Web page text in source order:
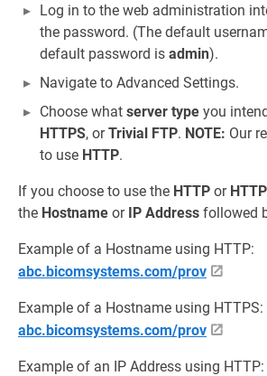
Log in to the web administration
the password. (The default
default password is admin).
Navigate to Advanced Settings.
Choose what server type you
HTTPS, orTrivial FTP. NOTE: Our
to use HTTP.
If you choose to use the HTTP or
the Hostname or IP Address followed
Example of a Hostname using HTTP:
abc.bicomsystems.com/prov
Example of a Hostname using HTTPS:
abc.bicomsystems.com/prov
Example of an IP Address using HTTP: